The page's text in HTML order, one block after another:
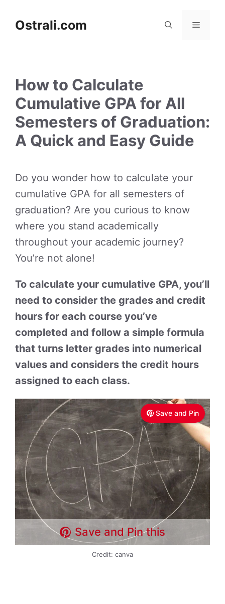
Ostrali.com Menu
How to Calculate
Cumulative GPA for All
Semesters of Graduation:
A Quick and Easy Guide
Do you wonder how to calculate your
cumulative GPA for all semesters of
graduation? Are you curious to know
where you stand academically
throughout your academic journey?
You’re not alone!
To calculate your cumulative GPA, you’ll
need to consider the grades and credit
hours for each course you’ve
completed and follow a simple formula
that turns letter grades into numerical
values and considers the credit hours
assigned to each class.
Save and Pin
Save and Pin this
Credit: canva